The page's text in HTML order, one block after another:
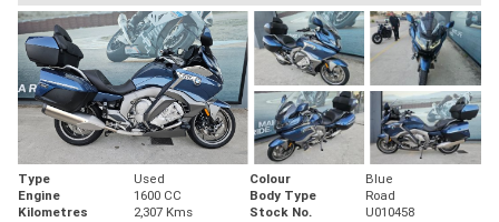
Type Used Colour
Blue
Engine
1600 CC Body Type
Road
Kilometres
2,307 Kms Stock No. U010458